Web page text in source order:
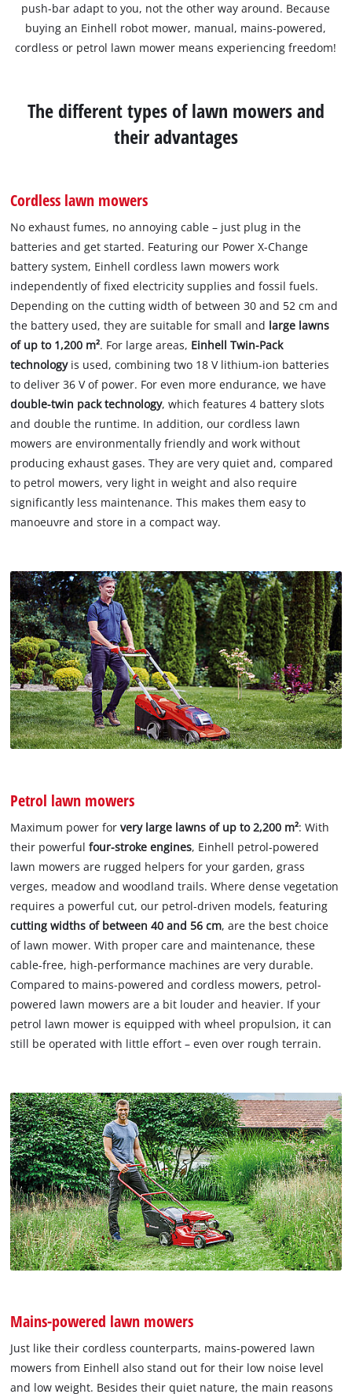
push-bar adapt to you, not the other way around. Because
buying an Einhell robot mower, manual, mains-powered,
cordless or petrol lawn mower means experiencing freedom!
The different types of lawn mowers and
their advantages
Cordless lawn mowers
No exhaust fumes, no annoying cable – just plug in the
batteries and get started. Featuring our Power X-Change
battery system, Einhell cordless lawn mowers work
independently of fixed electricity supplies and fossil fuels.
Depending on the cutting width of between 30 and 52 cm and
the battery used, they are suitable for small and large lawns
of up to 1,200 m². For large areas, Einhell Twin-Pack
technologyis used, combining two 18 V lithium-ion batteries
to deliver 36 V of power. For even more endurance, we have
double-twin pack technology, which features 4 battery slots
and double the runtime. In addition, our cordless lawn
mowers are environmentally friendly and work without
producing exhaust gases. They are very quiet and, compared
to petrol mowers, very light in weight and also require
significantly less maintenance. This makes them easy to
manoeuvre and store in a compact way.
Petrol lawn mowers
Maximum power forvery large lawns of up to 2,200 m²: With
their powerfulfour-stroke engines, Einhell petrol-powered
lawn mowers are rugged helpers for your garden, grass
verges, meadow and woodland trails. Where dense vegetation
requires a powerful cut, our petrol-driven models, featuring
cutting widths of between 40 and 56 cm, are the best choice
of lawn mower. With proper care and maintenance, these
cable-free, high-performance machines are very durable.
Compared to mains-powered and cordless mowers, petrol-
powered lawn mowers are a bit louder and heavier. If your
petrol lawn mower is equipped with wheel propulsion, it can
still be operated with little effort – even over rough terrain.
Mains-powered lawn mowers
Just like their cordless counterparts, mains-powered lawn
mowers from Einhell also stand out for their low noise level
and low weight. Besides their quiet nature, the main reasons